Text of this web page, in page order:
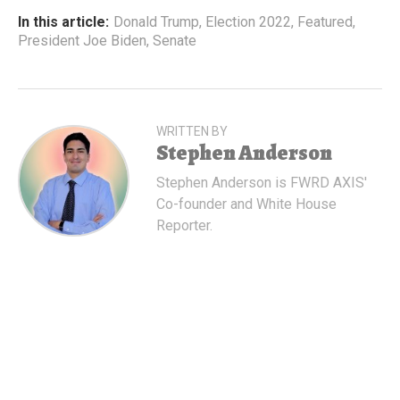
In this article: Donald Trump, Election 2022, Featured,
President Joe Biden, Senate
WRITTEN BY
Stephen Anderson
Stephen Anderson is FWRD AXIS'
Co-founder and White House
Reporter.